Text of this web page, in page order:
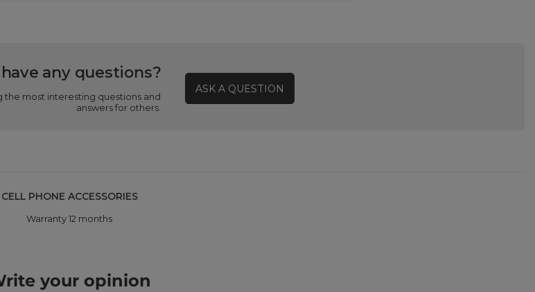
any questions?
the most interesting questions and
answers for others.
ASK A QUESTION
CELL PHONE ACCESSORIES
Warranty 12 months
your opinion